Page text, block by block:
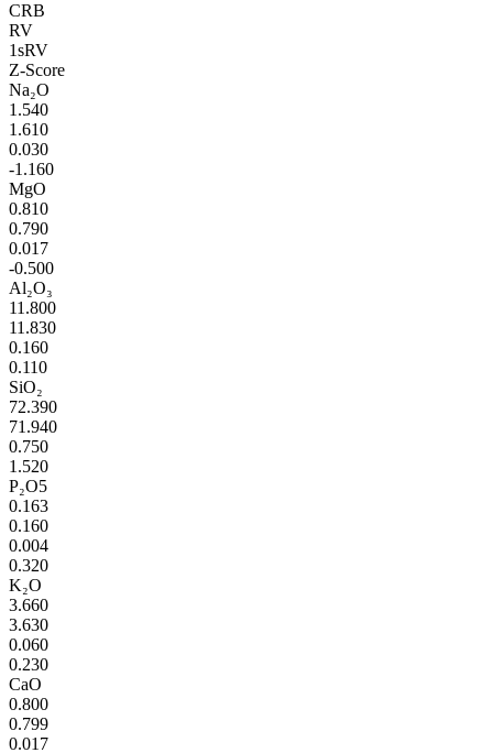
CRB
RV
1sRV
Z-Score
Na₂O
1.540
1.610
0.030
-1.160
MgO
0.810
0.790
0.017
-0.500
Al₂O₃
11.800
11.830
0.160
0.110
SiO₂
72.390
71.940
0.750
1.520
P₂O5
0.163
0.160
0.004
0.320
K₂O
3.660
3.630
0.060
0.230
CaO
0.800
0.799
0.017